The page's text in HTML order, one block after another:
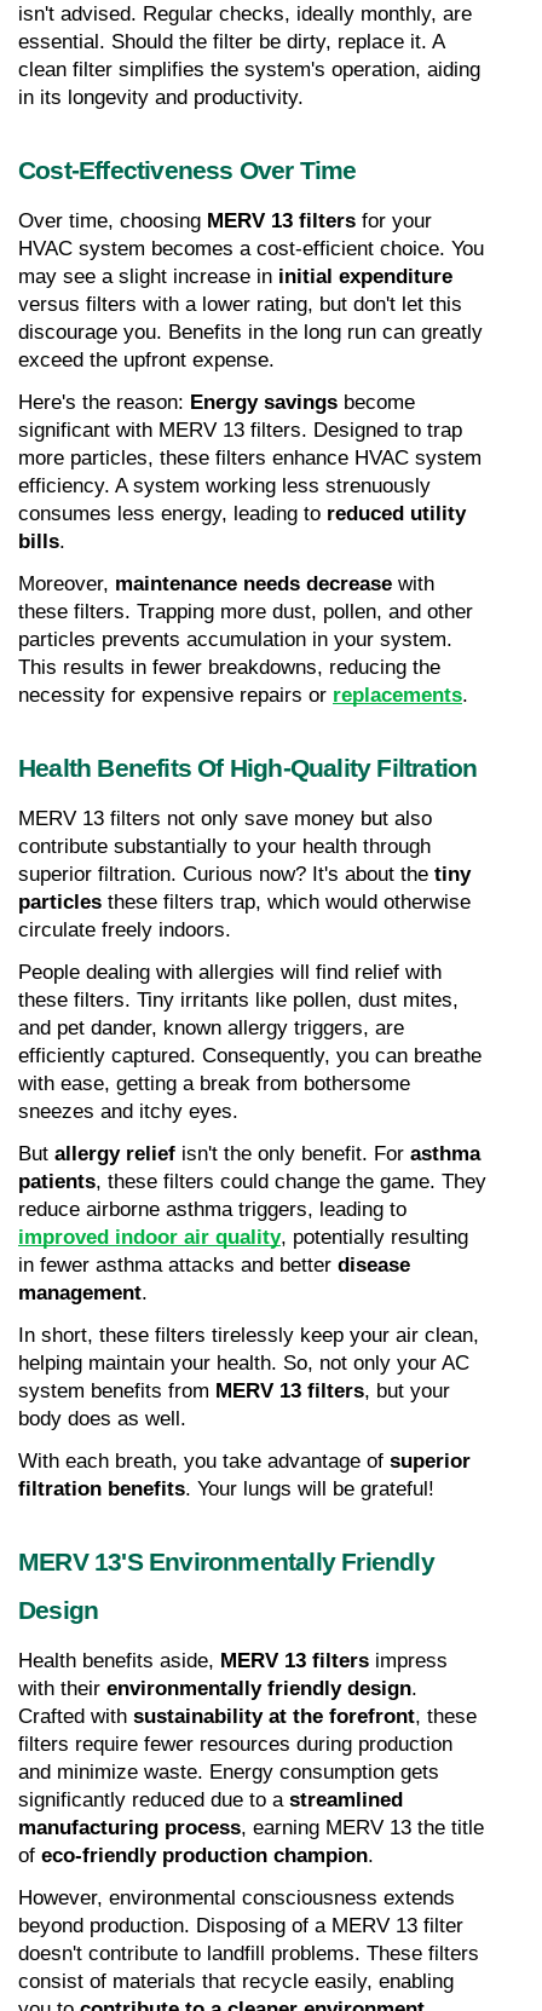
isn't advised. Regular checks, ideally monthly, are
essential. Should the filter be dirty, replace it. A
clean filter simplifies the system's operation, aiding
in its longevity and productivity.
Cost-Effectiveness Over Time
Over time, choosing MERV 13 filters for your
HVAC system becomes a cost-efficient choice. You
may see a slight increase in initial expenditure
versus filters with a lower rating, but don't let this
discourage you. Benefits in the long run can greatly
exceed the upfront expense.
Here's the reason: Energy savings become
significant with MERV 13 filters. Designed to trap
more particles, these filters enhance HVAC system
efficiency. A system working less strenuously
consumes less energy, leading to reduced utility
bills.
Moreover, maintenance needs decrease with
these filters. Trapping more dust, pollen, and other
particles prevents accumulation in your system.
This results in fewer breakdowns, reducing the
necessity for expensive repairs or replacements.
Health Benefits Of High-Quality Filtration
MERV 13 filters not only save money but also
contribute substantially to your health through
superior filtration. Curious now? It's about the tiny
particles these filters trap, which would otherwise
circulate freely indoors.
People dealing with allergies will find relief with
these filters. Tiny irritants like pollen, dust mites,
and pet dander, known allergy triggers, are
efficiently captured. Consequently, you can breathe
with ease, getting a break from bothersome
sneezes and itchy eyes.
But allergy relief isn't the only benefit. For asthma
patients, these filters could change the game. They
improved indoor air quality, potentially resulting
in fewer asthma attacks and better disease
management.
In short, these filters tirelessly keep your air clean,
helping maintain your health. So, not only your AC
system benefits from MERV 13 filters, but your
body does as well.
With each breath, you take advantage of superior
filtration benefits. Your lungs will be grateful!
MERV 13's Environmentally Friendly
Design
Health benefits aside, MERV 13 filters impress
with their environmentally friendly design.
Crafted with sustainability at the forefront, these
filters require fewer resources during production
and minimize waste. Energy consumption gets
significantly reduced due to a streamlined
manufacturing process, earning MERV 13 the title
of eco-friendly production champion.
However, environmental consciousness extends
beyond production. Disposing of a MERV 13 filter
doesn't contribute to landfill problems. These filters
consist of materials that recycle easily, enabling